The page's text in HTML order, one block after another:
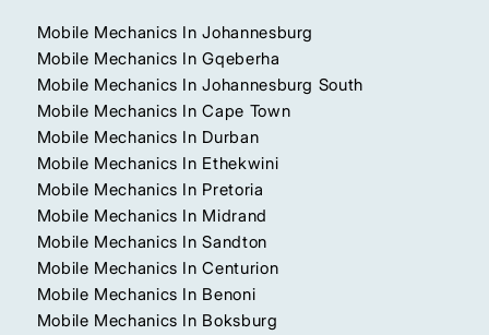
Mobile Mechanics In Johannesburg
Mobile Mechanics In Gqeberha
Mobile Mechanics In Johannesburg South
Mobile Mechanics In Cape Town
Mobile Mechanics In Durban
Mobile Mechanics In Ethekwini
Mobile Mechanics In Pretoria
Mobile Mechanics In Midrand
Mobile Mechanics In Sandton
Mobile Mechanics In Centurion
Mobile Mechanics In Benoni
Mobile Mechanics In Boksburg